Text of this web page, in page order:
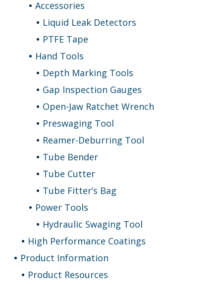
Accessories
Liquid Leak Detectors
PTFE Tape
Hand Tools
Depth Marking Tools
Gap Inspection Gauges
Open-Jaw Ratchet Wrench
Preswaging Tool
Reamer-Deburring Tool
Tube Bender
Tube Cutter
Tube Fitter’s Bag
Power Tools
Hydraulic Swaging Tool
High Performance Coatings
Product Information
Product Resources